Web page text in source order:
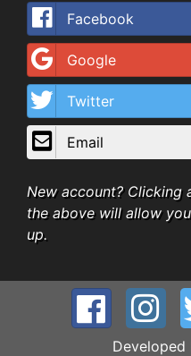
Facebook
Google
Twitter
Email
New account? Clicking
the above will allow
up.
Developed